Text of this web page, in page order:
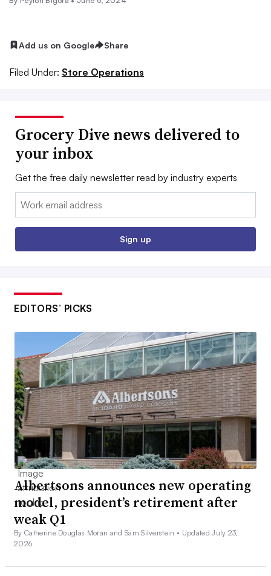
Add us on Google Share
Filed Under: Store Operations
Grocery Dive news delivered to
your inbox
Get the free daily newsletter read by industry experts
Email:
Sign up
EDITORS’ PICKS
Albertsons announces new operating
model, president’s retirement after
weak Q1
By Catherine Douglas Moran and Sam Silverstein • Updated July 23,
2026